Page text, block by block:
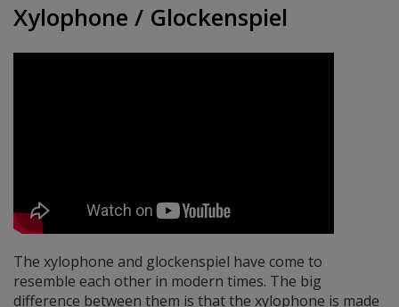
Xylophone / Glockenspiel
The xylophone and glockenspiel have come to
resemble each other in modern times. The big
difference between them is that the xylophone is made